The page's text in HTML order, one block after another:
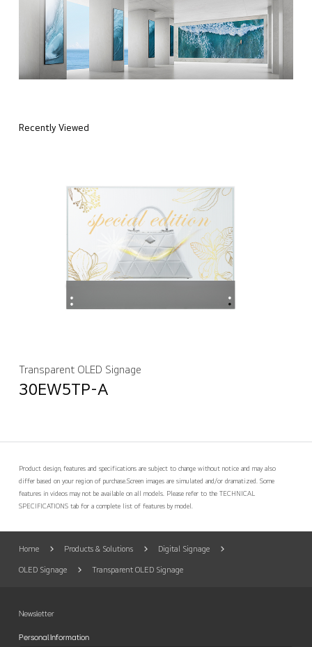
Recently Viewed
Transparent OLED Signage
30EW5TP-A
Product design, features and specifications are subject to change without notice and may also
differ based on your region of purchase.Screen images are simulated and/or dramatized. Some
features in videos may not be available on all models. Please refer to the TECHNICAL
SPECIFICATIONS tab for a complete list of features by model.
Home Products & Solutions Digital Signage
OLED Signage Transparent OLED Signage
Newsletter
Personal Information